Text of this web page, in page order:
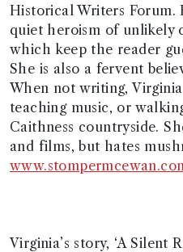
Historical Writers
quiet heroism of unlikely
which keep the reader
She is also a fervent
When not writing,
teaching music, or
Caithness countryside.
and films, but hates
Virginia’s story, ‘A Silent